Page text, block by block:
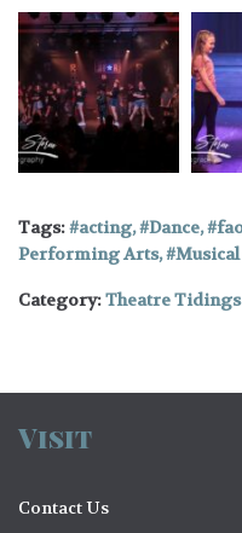
Tags: acting, Dance,
Performing Arts,
Category:Theatre Tidings
Visit
Contact Us